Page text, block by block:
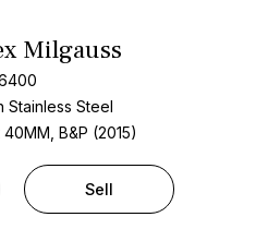
Milgauss
Stainless Steel
40MM, B&P (2015)
Sell